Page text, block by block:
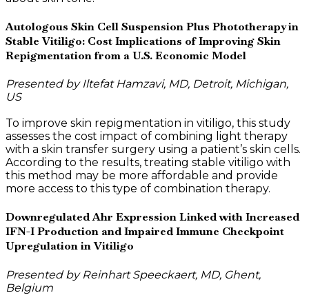
Autologous Skin Cell Suspension Plus Phototherapy in
Stable Vitiligo: Cost Implications of Improving Skin
Repigmentation from a U.S. Economic Model
Presented by Iltefat Hamzavi, MD, Detroit, Michigan,
US
To improve skin repigmentation in vitiligo, this study
assesses the cost impact of combining light therapy
with a skin transfer surgery using a patient’s skin cells.
According to the results, treating stable vitiligo with
this method may be more affordable and provide
more access to this type of combination therapy.
Downregulated Ahr Expression Linked with Increased
IFN-I Production and Impaired Immune Checkpoint
Upregulation in Vitiligo
Presented by Reinhart Speeckaert, MD, Ghent,
Belgium